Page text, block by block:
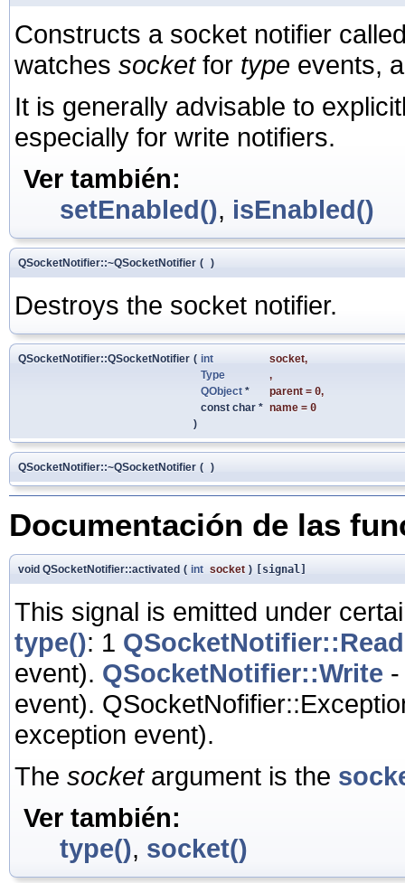
Constructs a socket notifier
watches socketfor type events,
It is generally advisable to
especially for write notifiers.
Ver también:
setEnabled(), isEnabled()
QSocketNotifier::~QSocketNotifier ( )
Destroys the socket notifier.
QSocketNotifier::QSocketNotifier ( int socket,
Type
,
QObject * parent = 0,
const char * name = 0
)
QSocketNotifier::~QSocketNotifier ( )
Documentación de las
void QSocketNotifier::activated ( int socket ) [signal]
This signal is emitted under
type(): 1 QSocketNotifier::Read
event). QSocketNotifier::Write
event).
exception event).
The socketargument is the
Ver también:
type(), socket()